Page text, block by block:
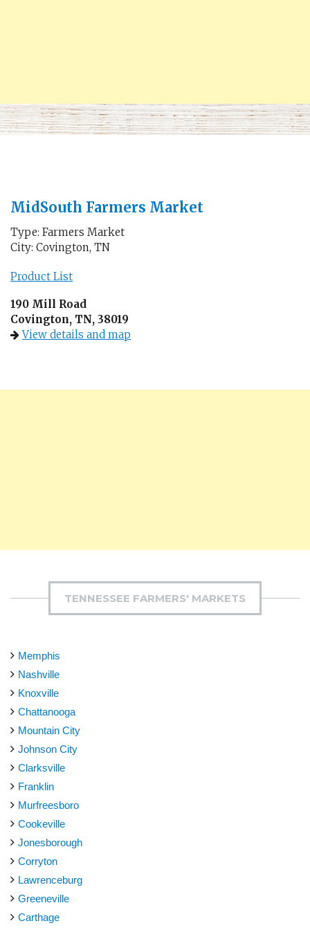
MidSouth Farmers Market
Type: Farmers Market
City: Covington, TN
Product List
190 Mill Road
Covington, TN, 38019
View details and map
TENNESSEE FARMERS' MARKETS
Memphis
Nashville
Knoxville
Chattanooga
Mountain City
Johnson City
Clarksville
Franklin
Murfreesboro
Cookeville
Jonesborough
Corryton
Lawrenceburg
Greeneville
Carthage